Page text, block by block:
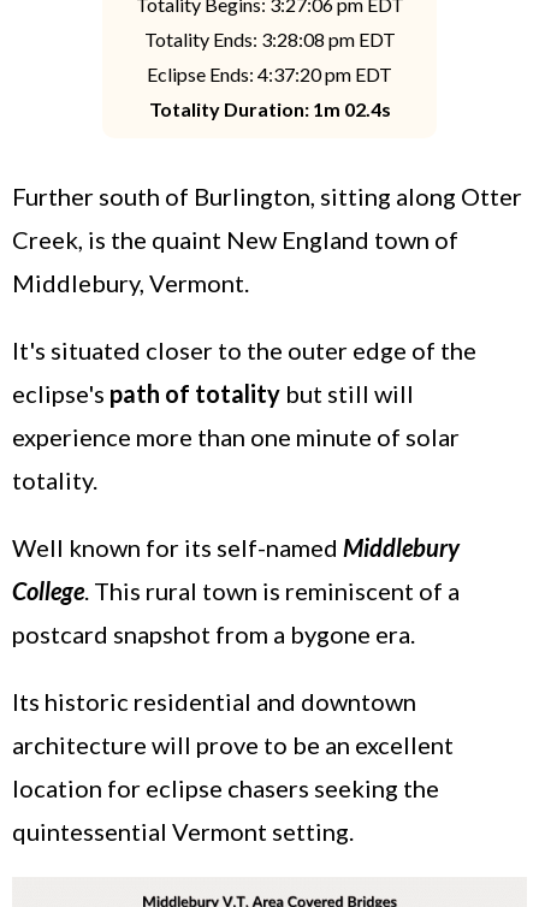
Totality Ends: 3:28:08 pm EDT
Eclipse Ends: 4:37:20 pm EDT
Totality Duration: 1m 02.4s
Further south of Burlington, sitting along Otter
Creek, is the quaint New England town of
Middlebury, Vermont.
It's situated closer to the outer edge of the
eclipse's path of totality but still will
experience more than one minute of solar
totality.
Well known for its self-named Middlebury
College. This rural town is reminiscent of a
postcard snapshot from a bygone era.
Its historic residential and downtown
architecture will prove to be an excellent
location for eclipse chasers seeking the
quintessential Vermont setting.